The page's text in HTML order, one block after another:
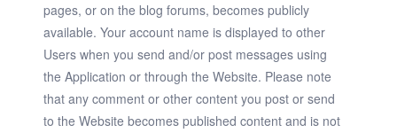
pages, or on the blog forums, becomes publicly
available. Your account name is displayed to other
Users when you send and/or post messages using
the Application or through the Website. Please note
that any comment or other content you post or send
to the Website becomes published content and is not